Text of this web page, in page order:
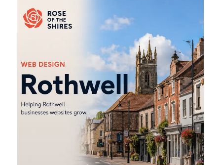
Web
Design